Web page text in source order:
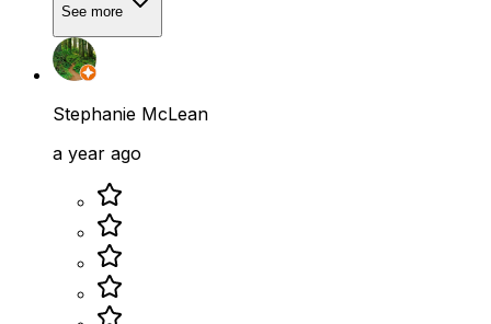
See more
Stephanie McLean
a year ago